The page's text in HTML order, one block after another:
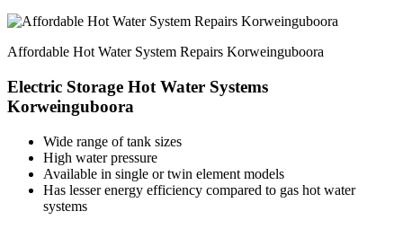
Affordable Hot Water System Repairs Korweinguboora
Electric Storage Hot Water Systems
Korweinguboora
Wide range of tank sizes
High water pressure
Available in single or twin element models
Has lesser energy efficiency compared to gas hot water
systems